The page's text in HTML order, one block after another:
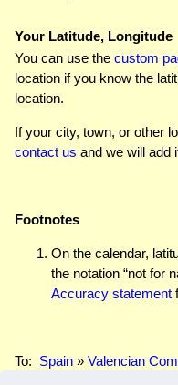
Your Latitude, Longitude
You can use the custom
location if you know the
location.
If your city, town, or other
contact us and we will add
Footnotes
On the calendar,
the notation “not for
Accuracy statement
To: Spain » Valencian